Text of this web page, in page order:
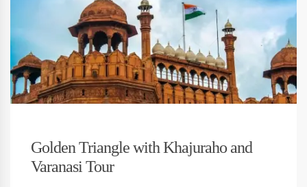
Golden Triangle with Khajuraho and
Varanasi Tour